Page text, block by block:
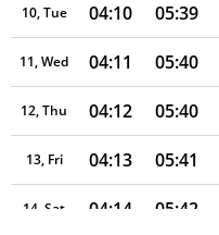
10, Tue 04:10 05:39
11, Wed 04:11 05:40
12, Thu 04:12 05:40
13, Fri 04:13 05:41
14, Sat 04:14 05:42